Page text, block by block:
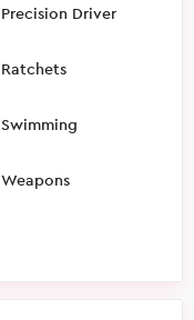
Precision Driver
Ratchets
Swimming
Weapons